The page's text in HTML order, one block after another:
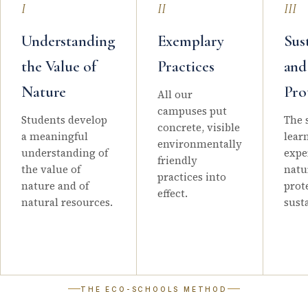
I
Understanding
the Value of
Nature
Students develop
a meaningful
understanding of
the value of
nature and of
natural resources.
II
Exemplary
Practices
All our
campuses put
concrete, visible
environmentally
friendly
practices into
effect.
III
and
The
THE ECO-SCHOOLS METHOD